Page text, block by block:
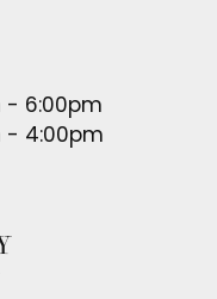
- Friday:
- 6:00pm
- 4:00pm